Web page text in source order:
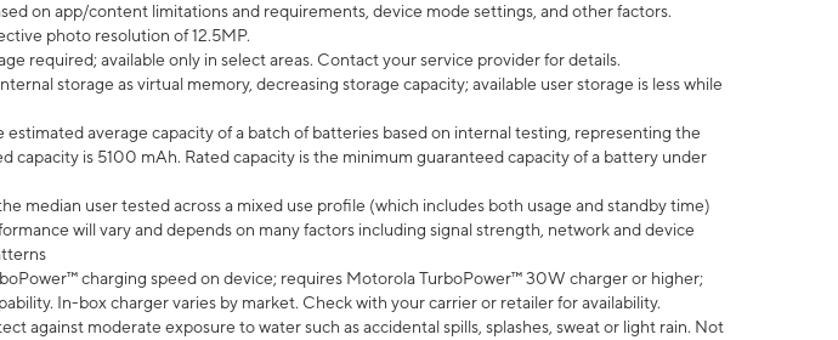
on app/content limitations and requirements, device mode settings, and other factors.
photo resolution of 12.5MP.
required; available only in select areas. Contact your service provider for details.
storage as virtual memory, decreasing storage capacity; available user storage is less while
average capacity of a batch of batteries based on internal testing, representing the
capacity is 5100 mAh. Rated capacity is the minimum guaranteed capacity of a battery under
median user tested across a mixed use profile (which includes both usage and standby time)
will vary and depends on many factors including signal strength, network and device
charging speed on device; requires Motorola TurboPower™ 30W charger or higher;
In-box charger varies by market. Check with your carrier or retailer for availability.
against moderate exposure to water such as accidental spills, splashes, sweat or light rain. Not